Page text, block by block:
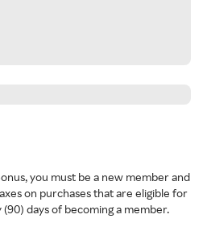
you must be a new member and
on purchases that are eligible for
days of becoming a member.